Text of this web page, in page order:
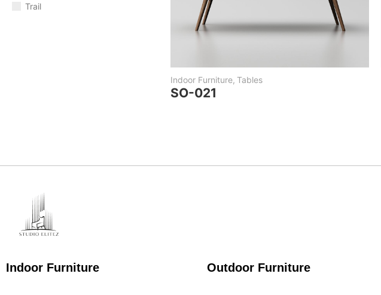
Trail
Indoor Furniture, Tables
SO-021
Indoor Furniture Outdoor Furniture